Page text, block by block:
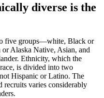
diverse is the
five groups—white, Black or
Alaska Native, Asian, and
Ethnicity, which the
is divided into two
Hispanic or Latino. The
recruits varies considerably